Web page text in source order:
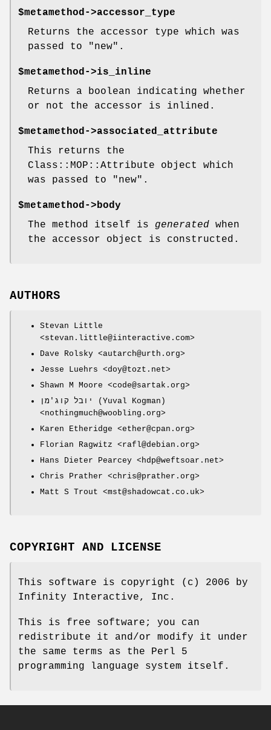
$metamethod->accessor_type
Returns the accessor type which was
passed to
"new" .
$metamethod->is_inline
Returns a boolean indicating whether
or not the accessor is inlined.
$metamethod->associated_attribute
This returns the
Class::MOP::Attribute object which
was passed to
"new" .
$metamethod->body
The method itself is generated when
the accessor object is constructed.
AUTHORS
Stevan Little
<stevan.little@iinteractive.com>
Dave Rolsky <autarch@urth.org>
Jesse Luehrs <doy@tozt.net>
Shawn M Moore <code@sartak.org>
יובל קוג'מן (Yuval Kogman)
<nothingmuch@woobling.org>
Karen Etheridge <ether@cpan.org>
Florian Ragwitz <rafl@debian.org>
Hans Dieter Pearcey <hdp@weftsoar.net>
Chris Prather <chris@prather.org>
Matt S Trout <mst@shadowcat.co.uk>
COPYRIGHT AND LICENSE
This software is copyright (c) 2006 by
Infinity Interactive, Inc.
This is free software; you can
redistribute it and/or modify it under
the same terms as the Perl 5
programming language system itself.